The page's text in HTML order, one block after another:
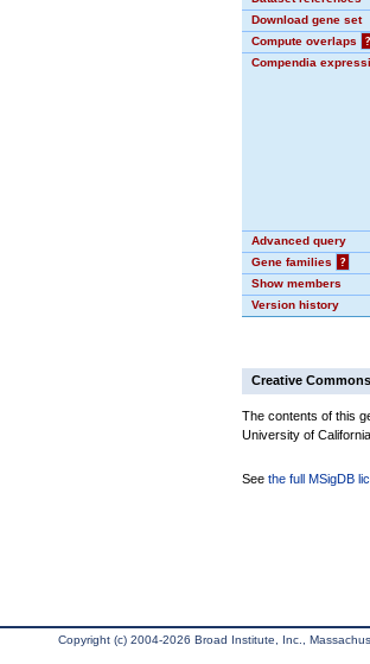
Download gene set
Compute overlaps
?
Compendia
Advanced query
Gene families
?
Show members
Version history
Creative
The contents of this
University of
See the full MSigDB
Copyright (c) 2004-2026 Broad Institute, Inc.,